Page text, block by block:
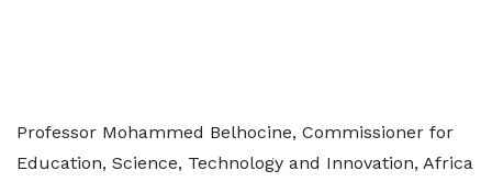
Professor Mohammed Belhocine, Commissioner for
Education, Science, Technology and Innovation, Africa